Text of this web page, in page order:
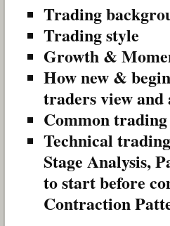
Trading
Trading style
Growth &
How new &
traders view
Common
Technical
Stage Analysis,
to start before
Contraction